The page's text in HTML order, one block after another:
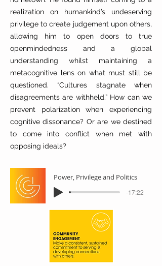
realization on humankind’s undeserving
privilege to create judgement upon others,
allowing him to open doors to true
openmindedness and a global
understanding whilst maintaining a
metacognitive lens on what must still be
questioned. “Cultures stagnate when
disagreements are withheld.” How can we
prevent polarization when experiencing
cognitive dissonance? Or are we destined
to come into conflict when met with
opposing ideals?
Power, Privilege and Politics
-17:22